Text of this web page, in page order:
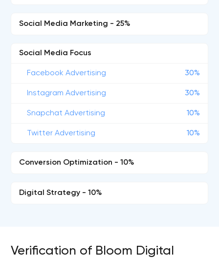
Social Media Marketing - 25%
Social Media Focus
Facebook Advertising 30%
Instagram Advertising 30%
Snapchat Advertising 10%
Twitter Advertising 10%
Conversion Optimization - 10%
Digital Strategy - 10%
Verification of Bloom Digital